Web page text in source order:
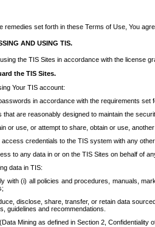
remedies set forth in these Terms of Use, You
AND USING TIS.
the TIS Sites in accordance with the license
the TIS Sites.
Your TIS account:
in accordance with the requirements set
that are reasonably designed to maintain the
or use, or attempt to share, obtain or use,
access credentials to the TIS system with any other
to any data in or on the TIS Sites on behalf of
data in TIS:
with (i) all policies and procedures, manuals,
disclose, share, transfer, or retain data
guidelines and recommendations.
Mining as defined in Section 2, Confidentiality